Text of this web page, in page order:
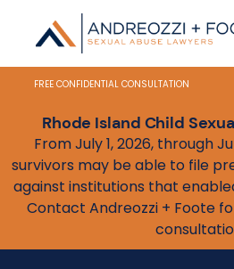
FREE CONFIDENTIAL CONSULTATION
Rhode Island Child
From July 1, 2026, through
survivors may be able to file
against institutions that
Contact Andreozzi + Foote